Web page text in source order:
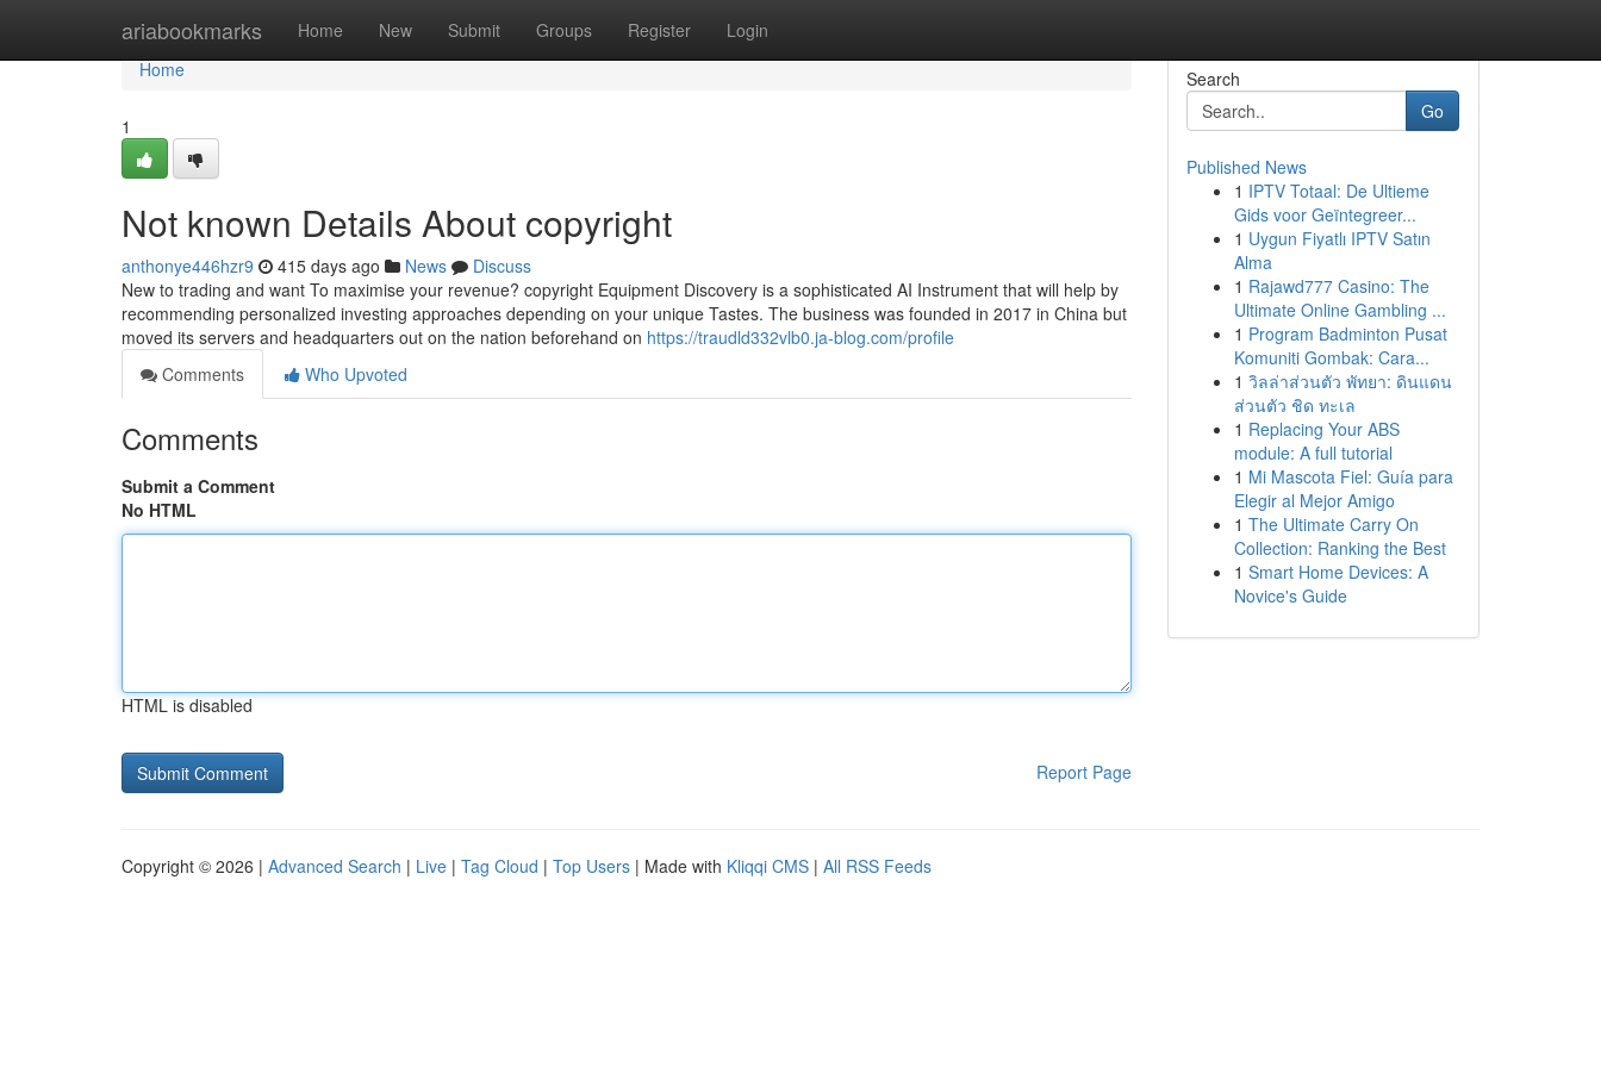
ariabookmarks Home New Submit Groups Register Login
Home
Home
1
Not known Details About copyright
anthonye446hzr9 415 days ago News
Discuss
New to trading and want To maximise your revenue? copyright Equipment Discovery is a sophisticated AI Instrument that will help by
recommending personalized investing approaches depending on your unique Tastes. The business was founded in 2017 in China but
moved its servers and headquarters out on the nation beforehand on https://traudld332vlb0.ja-blog.com/profile
Comments
Who Upvoted
Comments
Submit a Comment
No HTML
HTML is disabled
Report Page
Search
Go
Published News
1 IPTV Totaal: De Ultieme
Gids voor Geïntegreer...
1 Uygun Fiyatlı IPTV Satın
Alma
1 Rajawd777 Casino: The
Ultimate Online Gambling ...
1 Program Badminton Pusat
Komuniti Gombak: Cara...
1 วิลล่าส่วนตัว พัทยา: ดินแดน
ส่วนตัว ชิด ทะเล
1 Replacing Your ABS
module: A full tutorial
1 Mi Mascota Fiel: Guía para
Elegir al Mejor Amigo
1 The Ultimate Carry On
Collection: Ranking the Best
1 Smart Home Devices: A
Novice's Guide
Copyright © 2026 | Advanced Search | Live | Tag Cloud | Top Users | Made with Kliqqi CMS | All RSS Feeds